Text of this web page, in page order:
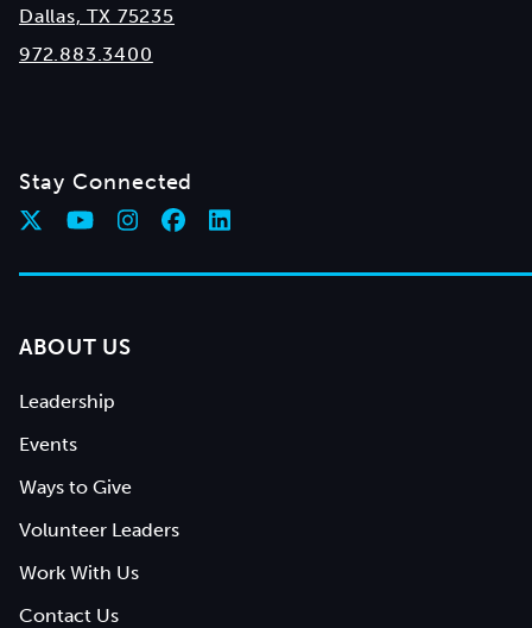
Dallas, TX 75235
972.883.3400
Stay Connected
ABOUT US
Leadership
Events
Ways to Give
Volunteer Leaders
Work With Us
Contact Us